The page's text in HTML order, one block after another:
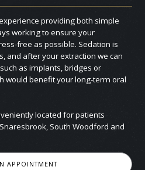
providing both simple
working to ensure your
free as possible. Sedation is
and after your extraction we can
as implants, bridges or
would benefit your long-term oral
located for patients
South Woodford and
APPOINTMENT